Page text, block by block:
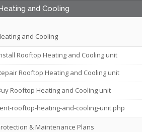
and Cooling
and Cooling
Rooftop Heating and Cooling unit
Rooftop Heating and Cooling unit
Rooftop Heating and Cooling unit
rooftop-heating-and-cooling-unit.php
& Maintenance Plans